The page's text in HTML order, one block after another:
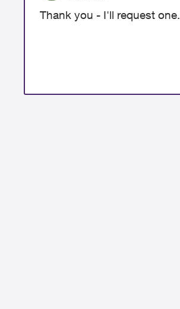
Thank you - I'll request one.